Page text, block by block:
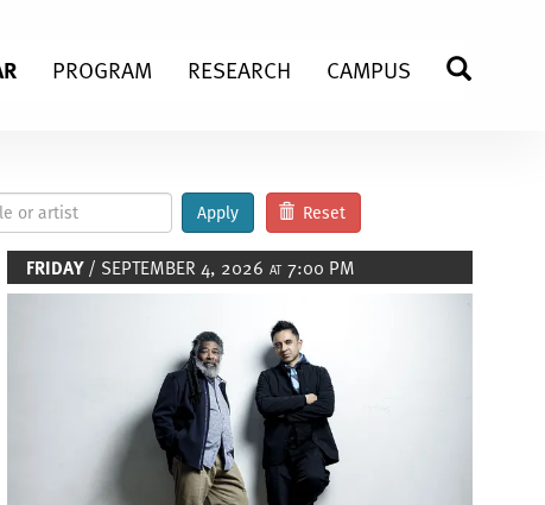
PROGRAM RESEARCH CAMPUS SEARCH
Apply Reset
FRIDAY/ SEPTEMBER 4, 2026 AT 7:00 PM